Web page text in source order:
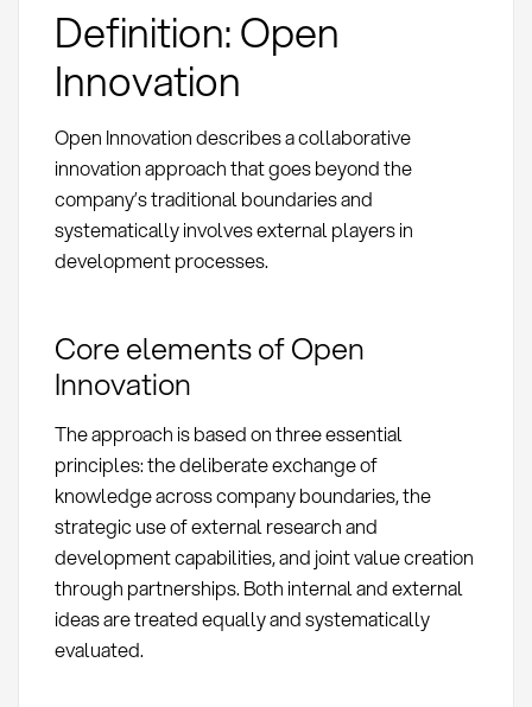
Definition: Open
Innovation
Open Innovation describes a collaborative
innovation approach that goes beyond the
company’s traditional boundaries and
systematically involves external players in
development processes.
Core elements of Open
Innovation
The approach is based on three essential
principles: the deliberate exchange of
knowledge across company boundaries, the
strategic use of external research and
development capabilities, and joint value creation
through partnerships. Both internal and external
ideas are treated equally and systematically
evaluated.